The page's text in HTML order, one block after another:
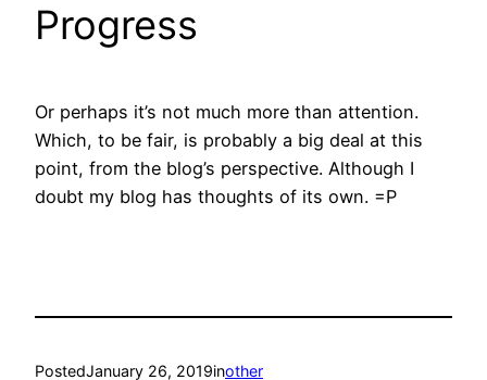
Progress
Or perhaps it’s not much more than attention.
Which, to be fair, is probably a big deal at this
point, from the blog’s perspective. Although I
doubt my blog has thoughts of its own. =P
PostedJanuary 26, 2019inother